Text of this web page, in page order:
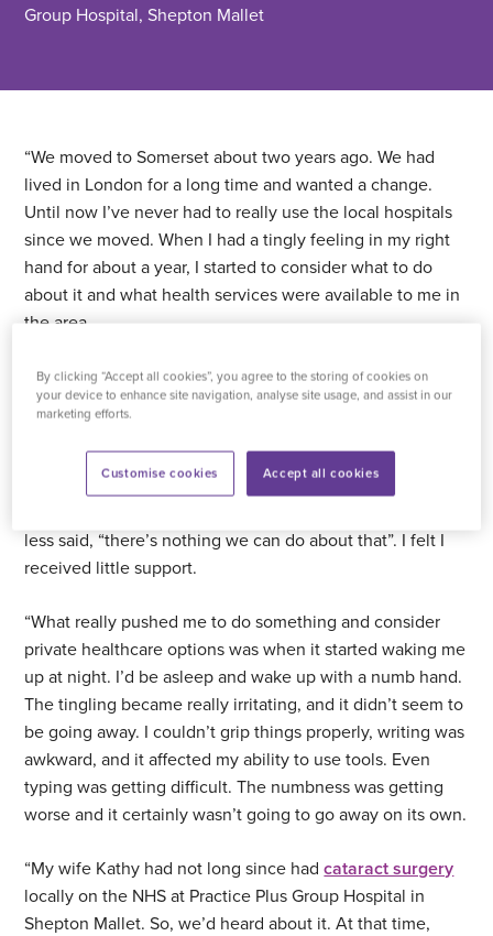
Group Hospital, Shepton Mallet
“We moved to Somerset about two years ago. We had
lived in London for a long time and wanted a change.
Until now I’ve never had to really use the local hospitals
since we moved. When I had a tingly feeling in my right
hand for about a year, I started to consider what to do
about it and what health services were available to me in
the area.
“My hand had got really bad. It became a numbness, and
it would happen when I was driving. I’d have to shake my
hand and the feeling would come back.
“I went to the GP to see about my symptoms because it
less said, “there’s nothing we can do about that”. I felt I
received little support.
“What really pushed me to do something and consider
private healthcare options was when it started waking me
up at night. I’d be asleep and wake up with a numb hand.
The tingling became really irritating, and it didn’t seem to
be going away. I couldn’t grip things properly, writing was
awkward, and it affected my ability to use tools. Even
typing was getting difficult. The numbness was getting
worse and it certainly wasn’t going to go away on its own.
“My wife Kathy had not long since hadcataract surgery
locally on the NHS at Practice Plus Group Hospital in
Shepton Mallet. So, we’d heard about it. At that time,
By clicking “Accept all cookies”, you agree to the storing of cookies on
your device to enhance site navigation, analyse site usage, and assist in our
marketing efforts.
Accept all cookies
Customise cookies